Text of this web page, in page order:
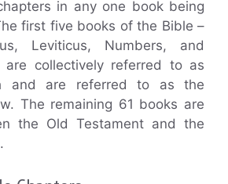
in any one book being
first five books of the Bible –
Leviticus, Numbers, and
are collectively referred to as
and are referred to as the
The remaining 61 books are
the Old Testament and the